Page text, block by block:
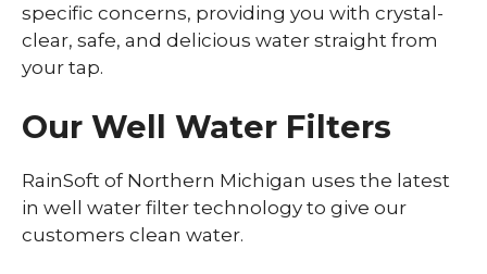
specific concerns, providing you with crystal-
clear, safe, and delicious water straight from
your tap.
Our Well Water Filters
RainSoft of Northern Michigan uses the latest
in well water filter technology to give our
customers clean water.